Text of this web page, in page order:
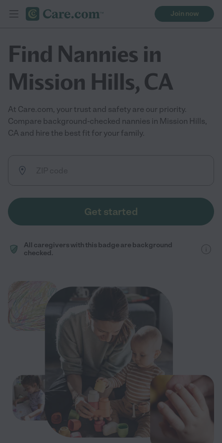
Join now
Find Nannies in
Mission Hills, CA
At Care.com, your trust and safety are our priority.
Compare background-checked nannies in Mission Hills,
CA and hire the best fit for your family.
Get started
All caregivers with this badge are background
checked.